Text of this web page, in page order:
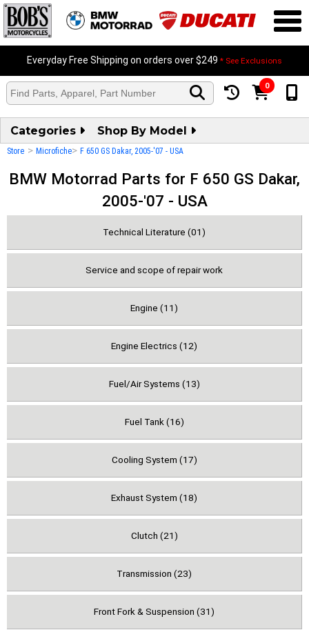
Everyday Free Shipping on orders over $249 * See Exclusions
0
Categories Shop By Model
Store > Microfiche> F 650 GS Dakar, 2005-'07 - USA
BMW Motorrad Parts for F 650 GS Dakar,
2005-'07 - USA
Technical Literature (01)
Service and scope of repair work
Engine (11)
Engine Electrics (12)
Fuel/Air Systems (13)
Fuel Tank (16)
Cooling System (17)
Exhaust System (18)
Clutch (21)
Transmission (23)
Front Fork & Suspension (31)